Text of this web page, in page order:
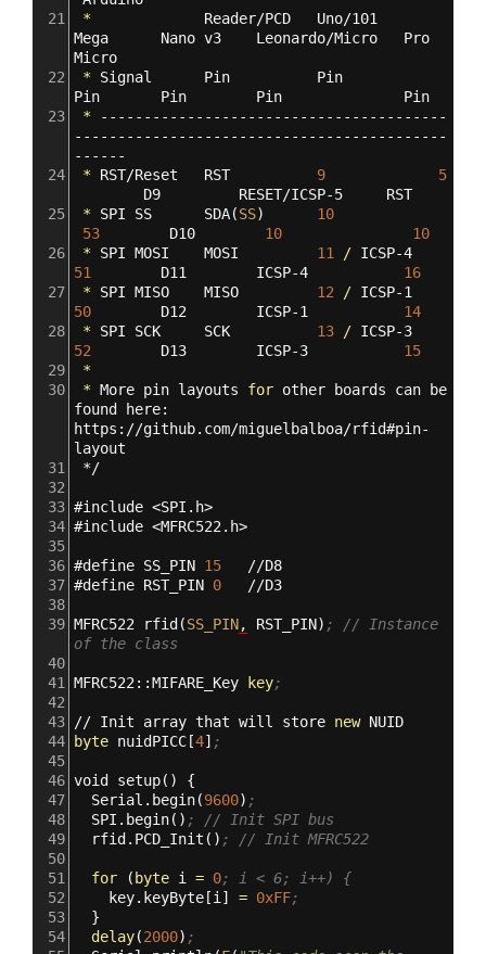
21
* Reader/PCD
Uno/101
Mega
Nano v3 Leonardo/Micro
Pro
Micro
22
* Signal Pin
Pin
Pin
Pin Pin
Pin
23
*
----------------------------------------
-------------------------------------------
------
24
* RST/Reset RST 9
5
D9
RESET/ICSP-5
RST
25
* SPI SS SDA(SS)
10
53
D10 10
10
26
* SPI MOSI MOSI 11 / ICSP-4
51
D11 ICSP-4
16
27
* SPI MISO MISO 12 / ICSP-1
50
D12 ICSP-1
14
28
* SPI SCK SCK 13 / ICSP-3
52
D13 ICSP-3
15
29
*
30
* More pin layouts for other boards can be
found here:
https://github.com/miguelbalboa/rfid#pin-
layout
31
*/
32
33 #include <SPI.h>
34 #include <MFRC522.h>
35
36 #define SS_PIN 15
//D8
37 #define RST_PIN 0
//D3
38
39 MFRC522 rfid(SS_PIN, RST_PIN) ; // Instance
of the class
40
41
MFRC522::MIFARE_Key key
42
43
// Init array that will store new NUID
44 byte nuidPICC[4] ;
45
46 void setup()
{
47
Serial.begin(9600) ;
48
SPI.begin() ; // Init SPI bus
49
rfid.PCD_Init ()
50
51
for (byte i = 0; i < 6; i++) {
52
key.keyByte[i ] = 0xFF;
53
}
54
delay(2000) ;